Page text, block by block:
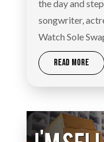
the day and
songwriter,
Watch Sole
READ MORE